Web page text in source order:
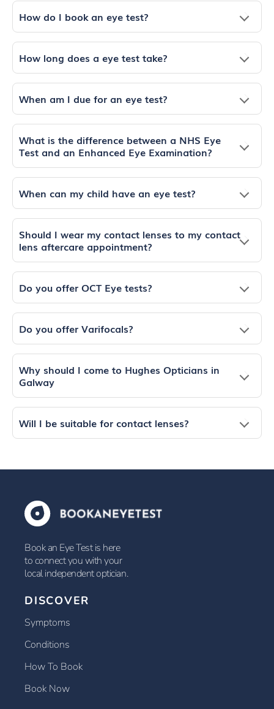
How do I book an eye test?
How long does a eye test take?
When am I due for an eye test?
What is the difference between a NHS Eye
Test and an Enhanced Eye Examination?
When can my child have an eye test?
Should I wear my contact lenses to my contact
lens aftercare appointment?
Do you offer OCT Eye tests?
Do you offer Varifocals?
Why should I come to Hughes Opticians in
Galway
Will I be suitable for contact lenses?
Book an Eye Test is here
to connect you with your
local independent optician.
DISCOVER
Symptoms
Conditions
How To Book
Book Now